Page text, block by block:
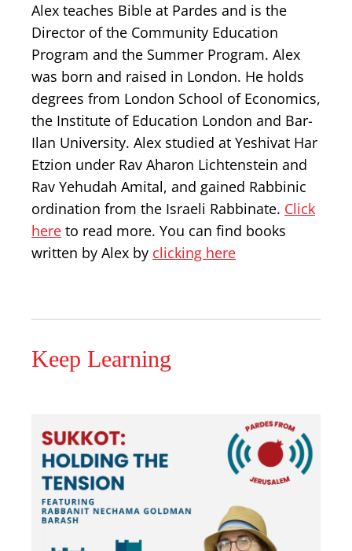
Alex teaches Bible at Pardes and is the
Director of the Community Education
Program and the Summer Program. Alex
was born and raised in London. He holds
degrees from London School of Economics,
the Institute of Education London and Bar-
Ilan University. Alex studied at Yeshivat Har
Etzion under Rav Aharon Lichtenstein and
Rav Yehudah Amital, and gained Rabbinic
ordination from the Israeli Rabbinate. Click
here to read more. You can find books
written by Alex by clicking here
Keep Learning